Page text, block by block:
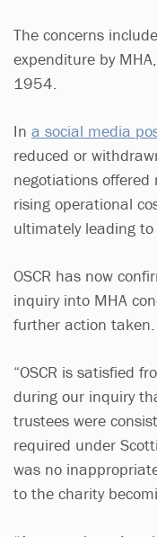
The concerns
expenditure by
1954.
In a social media
reduced or
negotiations
rising operational
ultimately leading to
OSCR has now
inquiry into MHA
further action taken.
“OSCR is satisfied
during our inquiry
trustees were
required under
was no
to the charity